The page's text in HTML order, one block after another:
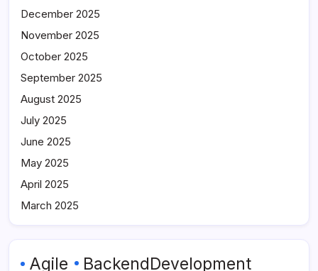
December 2025
November 2025
October 2025
September 2025
August 2025
July 2025
June 2025
May 2025
April 2025
March 2025
Agile
BackendDevelopment